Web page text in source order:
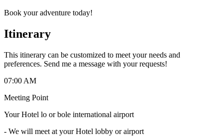
Book your adventure today!
Itinerary
This itinerary can be customized to meet your needs and
preferences. Send me a message with your requests!
07:00 AM
Meeting Point
Your Hotel lo or bole international airport
- We will meet at your Hotel lobby or airport